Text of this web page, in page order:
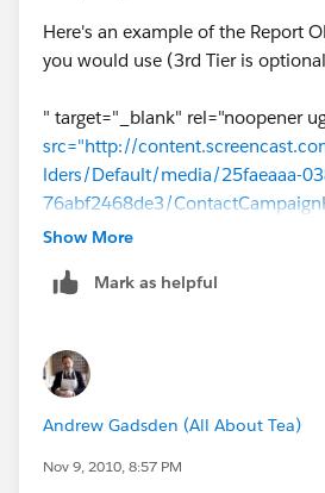
Here's an example of the Report
you would use (3rd Tier is
" target="_blank" rel="noopener
src="http://
lders/Default/media/25faeaaa-
76abf2468de3/
/_
Show More
Mark as helpful
Andrew Gadsden (All About Tea)
Nov 9, 2010, 8:57 PM